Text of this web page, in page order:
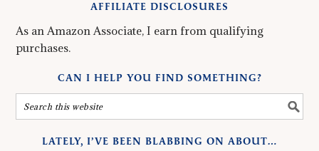
AFFILIATE DISCLOSURES
As an Amazon Associate, I earn from qualifying
purchases.
CAN I HELP YOU FIND SOMETHING?
LATELY, I’VE BEEN BLABBING ON ABOUT…